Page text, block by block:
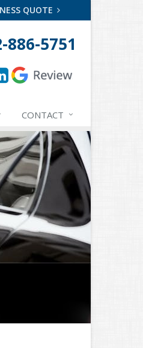
QUOTE
886-5751
CONTACT